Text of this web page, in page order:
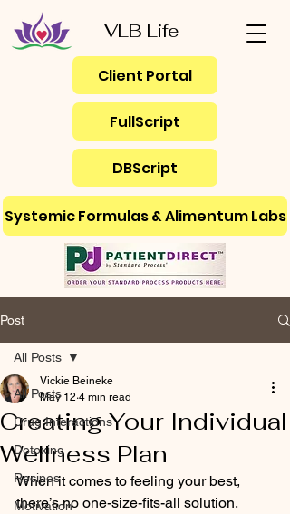
VLB Life
FullScript
Client Portal
DBScript
Systemic Formulas & Alimentum Labs
Post
All Posts
Drug Interactions
Detoxing
Recipes
Motivation
All Posts
Creating Your Individual
Wellness Plan
Vickie Beineke
May 12 4 min read
When it comes to feeling your best,
there’s no one-size-fits-all solution.